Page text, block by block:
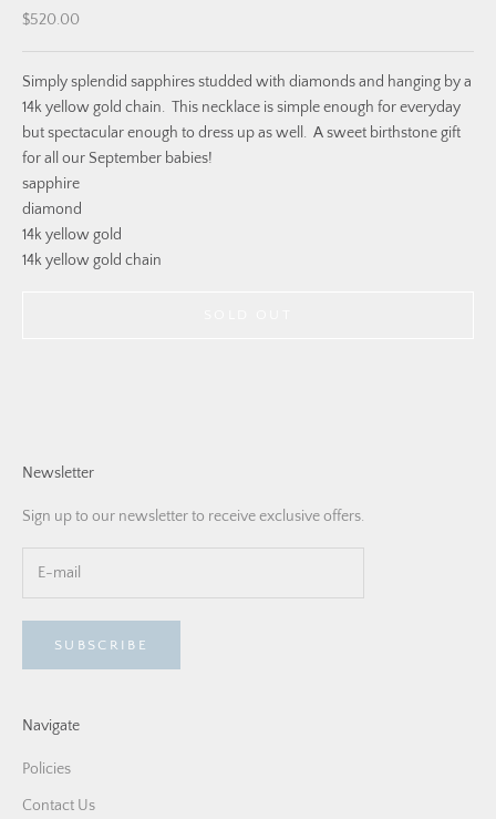
Sale price
$520.00
Simply splendid sapphires studded with diamonds and hanging by a
14k yellow gold chain. This necklace is simple enough for everyday
but spectacular enough to dress up as well. A sweet birthstone gift
for all our September babies!
sapphire
diamond
14k yellow gold
14k yellow gold chain
Newsletter
Sign up to our newsletter to receive exclusive offers.
SUBSCRIBE
Navigate
Policies
Contact Us